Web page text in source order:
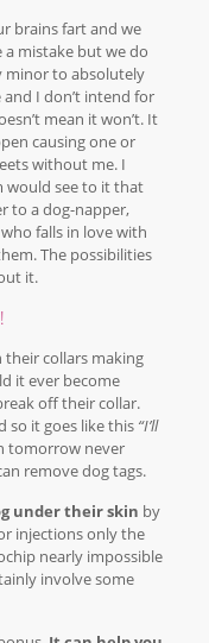
brains fart and we
a mistake but we do
minor to absolutely
I don’t intend for
mean it won’t. It
causing one or
without me. I
would see to it that
to a dog-napper,
falls in love with
The possibilities
it.
their collars making
it ever become
off their collar.
so it goes like this “I’ll
tomorrow never
remove dog tags.
under their skin by
injections only the
nearly impossible
involve some